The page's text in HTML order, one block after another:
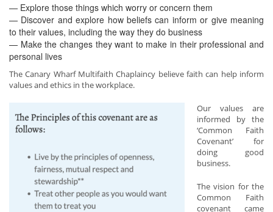
— Explore those things which worry or concern them
— Discover and explore how beliefs can inform or give meaning
to their values, including the way they do business
— Make the changes they want to make in their professional and
personal lives
The Canary Wharf Multifaith Chaplaincy believe faith can help inform
values and ethics in the workplace.
Our values are
informed by the
‘Common Faith
Covenant’ for
doing good
business.
The vision for the
Common Faith
covenant came